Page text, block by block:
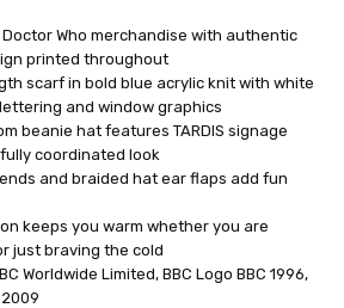
Doctor Who merchandise with authentic
printed throughout
scarf in bold blue acrylic knit with white
and window graphics
beanie hat features TARDIS signage
coordinated look
and braided hat ear flaps add fun
keeps you warm whether you are
just braving the cold
Worldwide Limited, BBC Logo BBC 1996,